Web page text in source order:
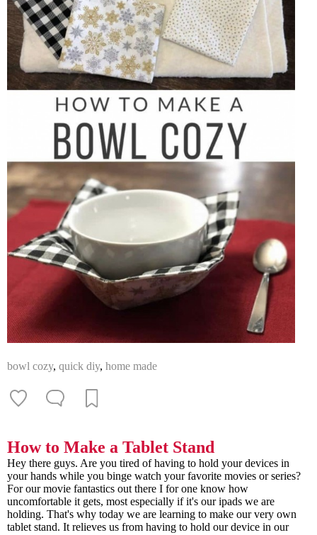
bowl cozy, quick diy, home made
How to Make a Tablet Stand
Hey there guys. Are you tired of having to hold your devices in
your hands while you binge watch your favorite movies or series?
For our movie fantastics out there I for one know how
uncomfortable it gets, most especially if it's our ipads we are
holding. That's why today we are learning to make our very own
tablet stand. It relieves us from having to hold our device in our